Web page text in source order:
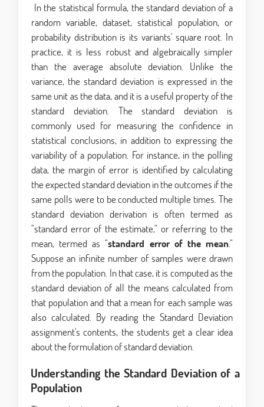
In the statistical formula, the standard deviation of a
random variable, dataset, statistical population, or
probability distribution is its variants' square root. In
practice, it is less robust and algebraically simpler
than the average absolute deviation. Unlike the
variance, the standard deviation is expressed in the
same unit as the data, and it is a useful property of the
standard deviation. The standard deviation is
commonly used for measuring the confidence in
statistical conclusions, in addition to expressing the
variability of a population. For instance, in the polling
data, the margin of error is identified by calculating
the expected standard deviation in the outcomes if the
same polls were to be conducted multiple times. The
standard deviation derivation is often termed as
"standard error of the estimate," or referring to the
mean, termed as "standard error of the mean."
Suppose an infinite number of samples were drawn
from the population. In that case, it is computed as the
standard deviation of all the means calculated from
that population and that a mean for each sample was
also calculated. By reading the Standard Deviation
assignment's contents, the students get a clear idea
about the formulation of standard deviation.
Understanding the Standard Deviation of a
Population